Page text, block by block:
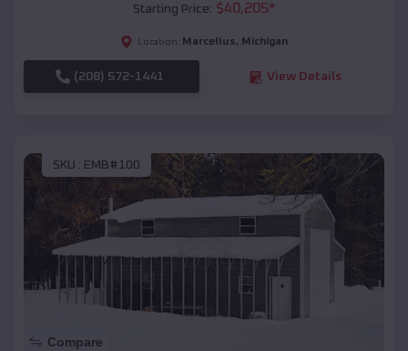
Starting Price: $40,205*
Location: Marcellus, Michigan
(208) 572-1441 View Details
SKU : EMB#100
Compare